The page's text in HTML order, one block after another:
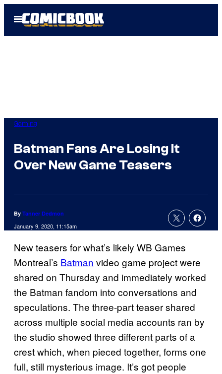
Open
Menu
Gaming
Batman Fans Are Losing It
Over New Game Teasers
By Tanner Dedmon
January 9, 2020, 11:15am
New teasers for what’s likely WB Games
Montreal’s Batman video game project were
shared on Thursday and immediately worked
the Batman fandom into conversations and
speculations. The three-part teaser shared
across multiple social media accounts ran by
the studio showed three different parts of a
crest which, when pieced together, forms one
full, still mysterious image. It’s got people